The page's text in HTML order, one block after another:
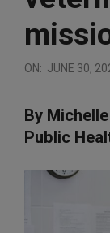
ON: JUNE 30,
By
Public